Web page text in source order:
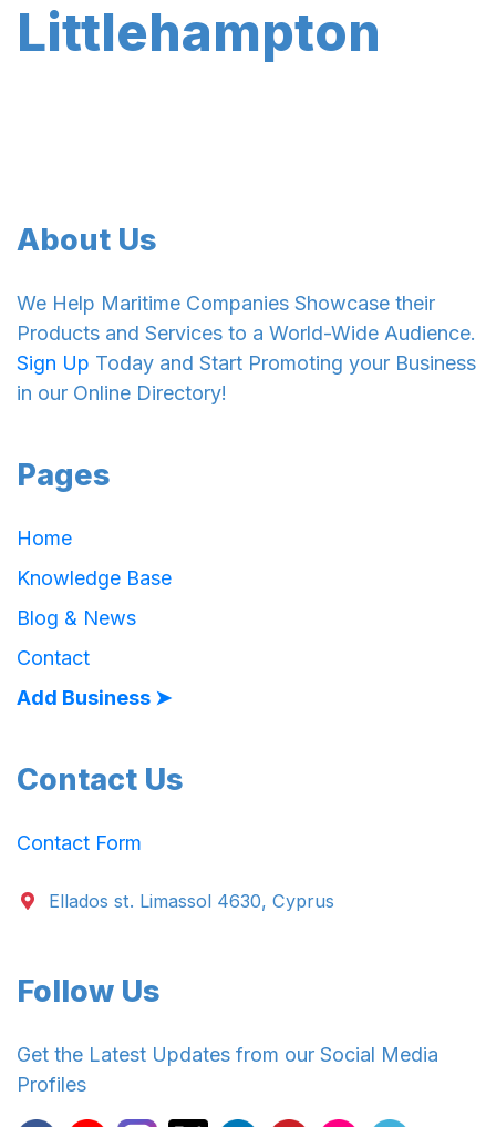
Littlehampton
About Us
We Help Maritime Companies Showcase their
Products and Services to a World-Wide Audience.
Sign Up Today and Start Promoting your Business
in our Online Directory!
Pages
Home
Knowledge Base
Blog & News
Contact
Add Business ➤
Contact Us
Contact Form
Ellados st. Limassol 4630, Cyprus
Follow Us
Get the Latest Updates from our Social Media
Profiles